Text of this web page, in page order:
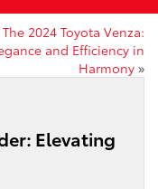
The 2024 Toyota Venza:
and Efficiency in
Harmony »
Elevating